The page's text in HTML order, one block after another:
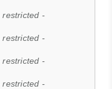
restricted -
restricted -
restricted -
restricted -